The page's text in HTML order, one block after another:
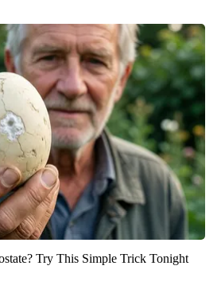
Try This Simple Trick Tonight